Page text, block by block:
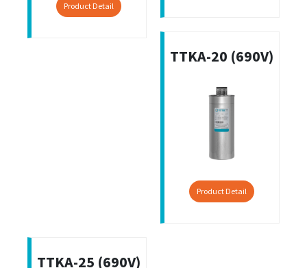
Product Detail
TTKA-20 (690V)
Product Detail
TTKA-25 (690V)